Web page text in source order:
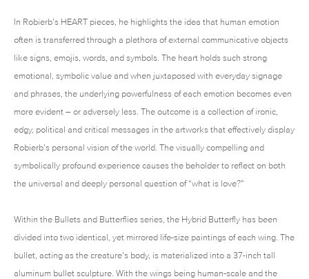
In Robierb’s HEART pieces, he highlights the idea that human emotion
often is transferred through a plethora of external communicative objects
like signs, emojis, words, and symbols. The heart holds such strong
emotional, symbolic value and when juxtaposed with everyday signage
and phrases, the underlying powerfulness of each emotion becomes even
more evident – or adversely less. The outcome is a collection of ironic,
edgy, political and critical messages in the artworks that effectively display
Robierb’s personal vision of the world. The visually compelling and
symbolically profound experience causes the beholder to reflect on both
the universal and deeply personal question of “what is love?”
Within the Bullets and Butterflies series, the Hybrid Butterfly has been
divided into two identical, yet mirrored life-size paintings of each wing. The
bullet, acting as the creature’s body, is materialized into a 37-inch tall
aluminum bullet sculpture. With the wings being human-scale and the